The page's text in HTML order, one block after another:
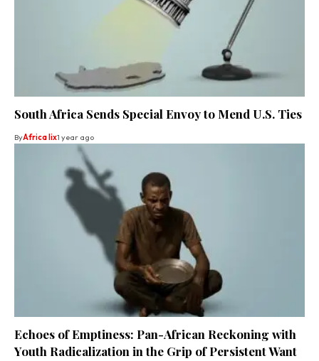
South Africa Sends Special Envoy to Mend U.S. Ties
ByAfrica lix1 year ago
Echoes of Emptiness: Pan-African Reckoning with
Youth Radicalization in the Grip of Persistent Want